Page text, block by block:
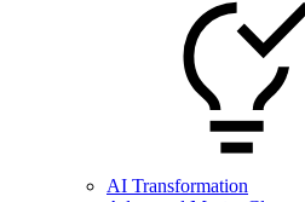
AI Transformation